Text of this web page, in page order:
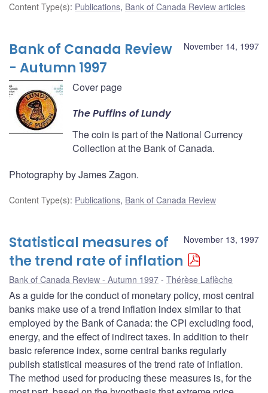
Content Type(s): Publications, Bank of Canada Review articles
November 14, 1997
Bank of Canada Review
- Autumn 1997
Cover page
The Puffins of Lundy
The coin is part of the National Currency
Collection at the Bank of Canada.
Photography by James Zagon.
Content Type(s): Publications, Bank of Canada Review
November 13, 1997
Statistical measures of
the trend rate of inflation
Bank of Canada Review - Autumn 1997 Thérèse Laflèche
As a guide for the conduct of monetary policy, most central
banks make use of a trend inflation index similar to that
employed by the Bank of Canada: the CPI excluding food,
energy, and the effect of indirect taxes. In addition to their
basic reference index, some central banks regularly
publish statistical measures of the trend rate of inflation.
The method used for producing these measures is, for the